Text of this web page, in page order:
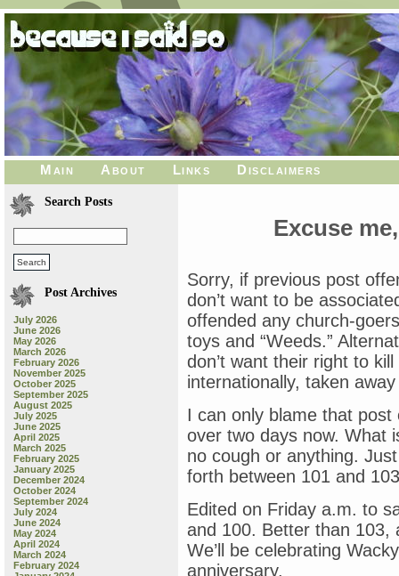
Main About Links Disclaimers
Search Posts
Post Archives
July 2026
June 2026
May 2026
March 2026
February 2026
November 2025
October 2025
September 2025
August 2025
July 2025
June 2025
April 2025
March 2025
February 2025
January 2025
December 2024
October 2024
September 2024
July 2024
June 2024
May 2024
April 2024
March 2024
February 2024
Excuse
Sorry, if previous post
don’t want to be
offended any church-
toys and “Weeds.”
don’t want their right to
internationally, taken
I can only blame that post
over two days now. What
no cough or anything.
forth between 101 and
Edited on Friday a.m. to
and 100. Better than 103,
We’ll be celebrating
anniversary.